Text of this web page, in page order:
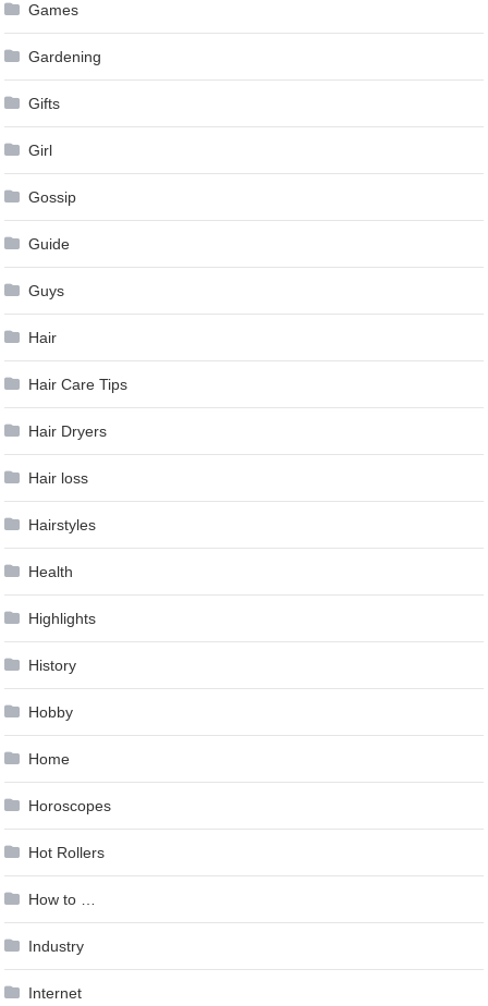
Games
Gardening
Gifts
Girl
Gossip
Guide
Guys
Hair
Hair Care Tips
Hair Dryers
Hair loss
Hairstyles
Health
Highlights
History
Hobby
Home
Horoscopes
Hot Rollers
How to …
Industry
Internet